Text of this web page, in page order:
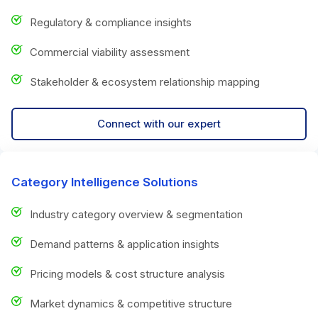
Regulatory & compliance insights
Commercial viability assessment
Stakeholder & ecosystem relationship mapping
Connect with our expert
Category Intelligence Solutions
Industry category overview & segmentation
Demand patterns & application insights
Pricing models & cost structure analysis
Market dynamics & competitive structure